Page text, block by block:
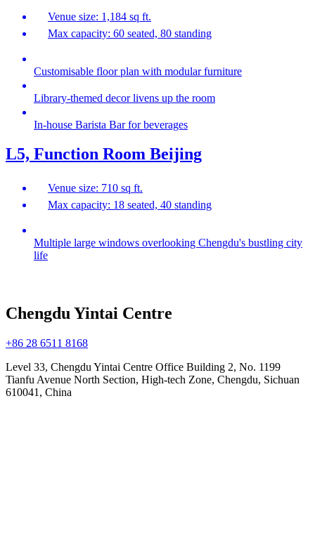
Venue size: 1,184 sq ft.
Max capacity: 60 seated, 80 standing
Customisable floor plan with modular furniture
Library-themed decor livens up the room
In-house Barista Bar for beverages
L5, Function Room Beijing
Venue size: 710 sq ft.
Max capacity: 18 seated, 40 standing
Multiple large windows overlooking Chengdu's bustling city
life
Chengdu Yintai Centre
+86 28 6511 8168
Level 33, Chengdu Yintai Centre Office Building 2, No. 1199
Tianfu Avenue North Section, High-tech Zone, Chengdu, Sichuan
610041, China